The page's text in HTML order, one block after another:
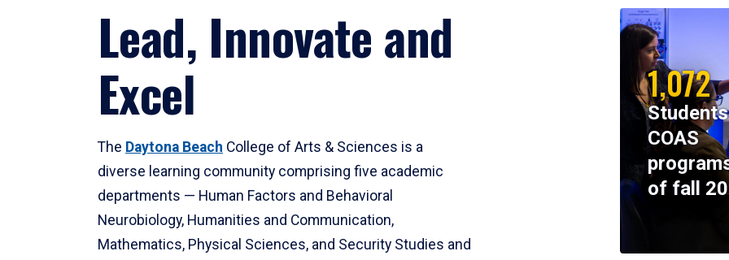
Lead, Innovate and
Excel
The Daytona Beach College of Arts & Sciences is a
diverse learning community comprising five academic
departments — Human Factors and Behavioral
Neurobiology, Humanities and Communication,
Mathematics, Physical Sciences, and Security Studies and
1,072
COAS
of fall